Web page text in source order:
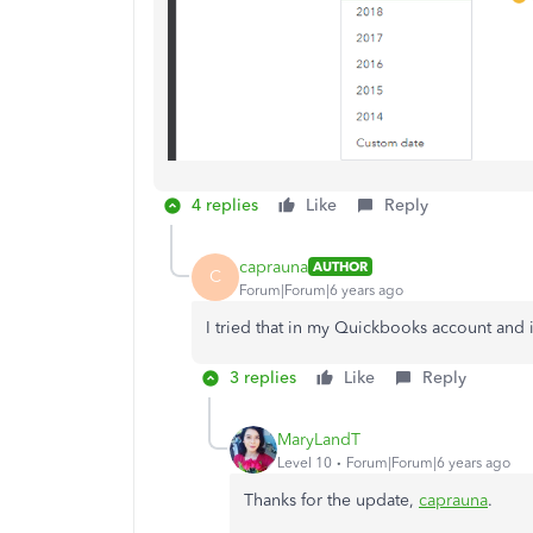
4 replies Like Reply
C caprauna AUTHOR
Forum|Forum|6 years ago
I tried that in my Quickbooks account
3 replies Like Reply
MaryLandT
Level 10 Forum|Forum|6 years ago
Thanks for the update, caprauna.